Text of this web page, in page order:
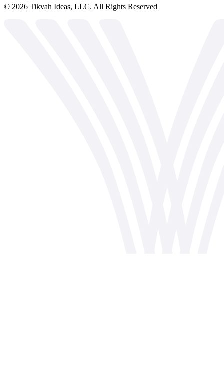
© 2026 Tikvah Ideas, LLC. All Rights Reserved